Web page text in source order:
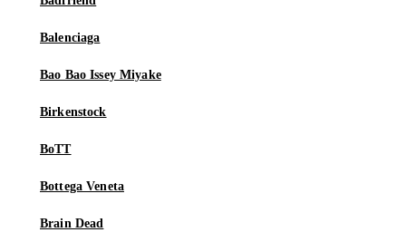
Balenciaga
Bao Bao Issey Miyake
Birkenstock
BoTT
Bottega Veneta
Brain Dead